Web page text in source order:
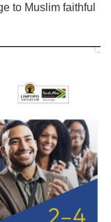
to Muslim faithful